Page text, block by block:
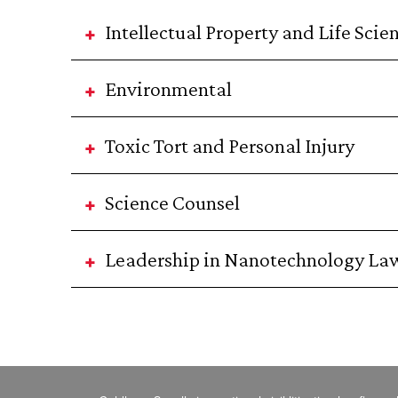
Intellectual Property and Life
Environmental
Toxic Tort and Personal Injury
Science Counsel
Leadership in Nanotechnology